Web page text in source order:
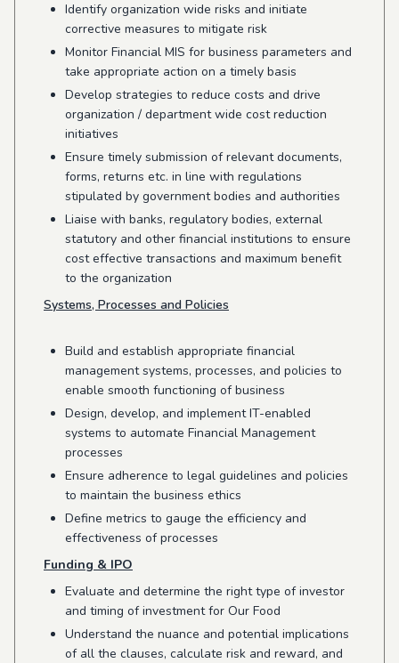
Identify organization wide risks and initiate
corrective measures to mitigate risk
Monitor Financial MIS for business parameters and
take appropriate action on a timely basis
Develop strategies to reduce costs and drive
organization / department wide cost reduction
initiatives
Ensure timely submission of relevant documents,
forms, returns etc. in line with regulations
stipulated by government bodies and authorities
Liaise with banks, regulatory bodies, external
statutory and other financial institutions to ensure
cost effective transactions and maximum benefit
to the organization
Systems, Processes and Policies
Build and establish appropriate financial
management systems, processes, and policies to
enable smooth functioning of business
Design, develop, and implement IT-enabled
systems to automate Financial Management
processes
Ensure adherence to legal guidelines and policies
to maintain the business ethics
Define metrics to gauge the efficiency and
effectiveness of processes
Funding & IPO
Evaluate and determine the right type of investor
and timing of investment for Our Food
Understand the nuance and potential implications
of all the clauses, calculate risk and reward, and